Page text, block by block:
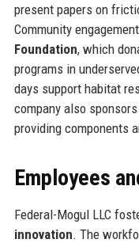
present papers on
Community
Foundation, which
programs in
days support habitat
company also sponsors
providing components
Employees
Federal-Mogul LLC
innovation. The